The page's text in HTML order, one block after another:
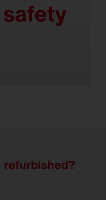
disturbing light
on roads and in
refurbished?